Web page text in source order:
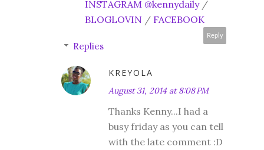
INSTAGRAM @kennydaily/
BLOGLOVIN / FACEBOOK
Reply
Replies
KREYOLA
August 31, 2014 at 8:08 PM
Thanks Kenny...I had a
busy friday as you can tell
with the late comment :D